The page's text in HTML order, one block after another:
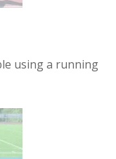
using a running